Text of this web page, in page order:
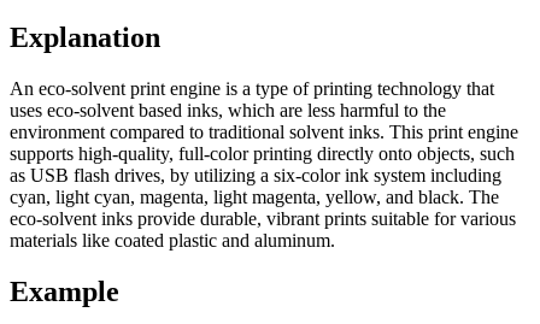
Explanation
An eco-solvent print engine is a type of printing technology that
uses eco-solvent based inks, which are less harmful to the
environment compared to traditional solvent inks. This print engine
supports high-quality, full-color printing directly onto objects, such
as USB flash drives, by utilizing a six-color ink system including
cyan, light cyan, magenta, light magenta, yellow, and black. The
eco-solvent inks provide durable, vibrant prints suitable for various
materials like coated plastic and aluminum.
Example